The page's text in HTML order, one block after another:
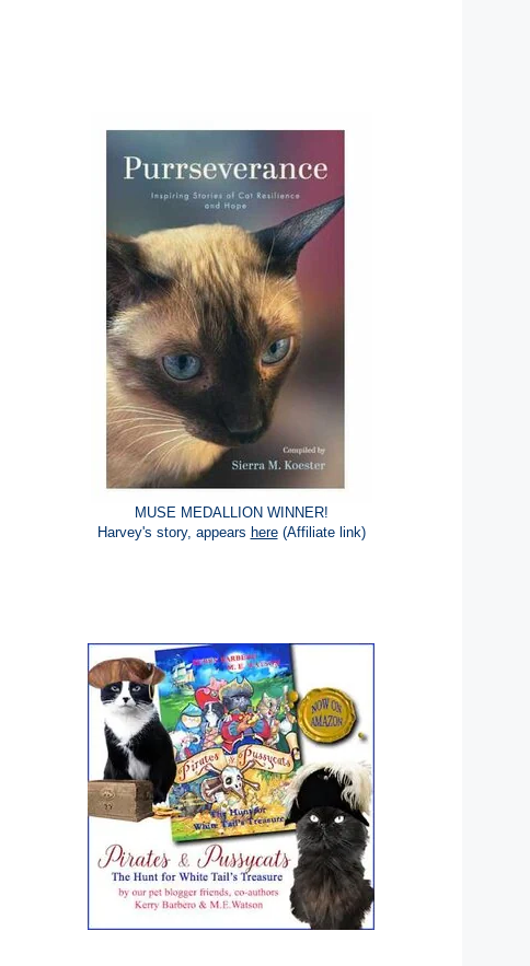
MUSE MEDALLION WINNER!
Harvey's story, appears here(Affiliate link)